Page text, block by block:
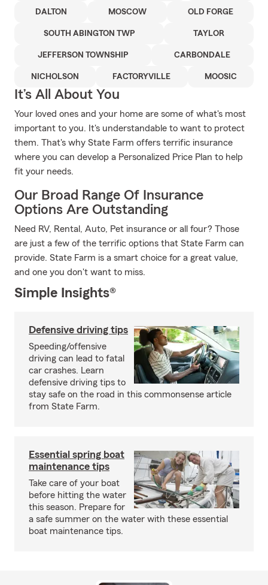
DALTON MOSCOW OLD FORGE
SOUTH ABINGTON TWP TAYLOR
JEFFERSON TOWNSHIP CARBONDALE
NICHOLSON FACTORYVILLE MOOSIC
It’s All About You
Your loved ones and your home are some of what's most
important to you. It's understandable to want to protect
them. That's why State Farm offers terrific insurance
where you can develop a Personalized Price Plan to help
fit your needs.
Our Broad Range Of Insurance
Options Are Outstanding
Need RV, Rental, Auto, Pet insurance or all four? Those
are just a few of the terrific options that State Farm can
provide. State Farm is a smart choice for a great value,
and one you don't want to miss.
Simple Insights®
Defensive driving tips
Speeding/offensive
driving can lead to fatal
car crashes. Learn
defensive driving tips to
stay safe on the road in this commonsense article
from State Farm.
Essential spring boat
maintenance tips
Take care of your boat
before hitting the water
this season. Prepare for
a safe summer on the water with these essential
boat maintenance tips.